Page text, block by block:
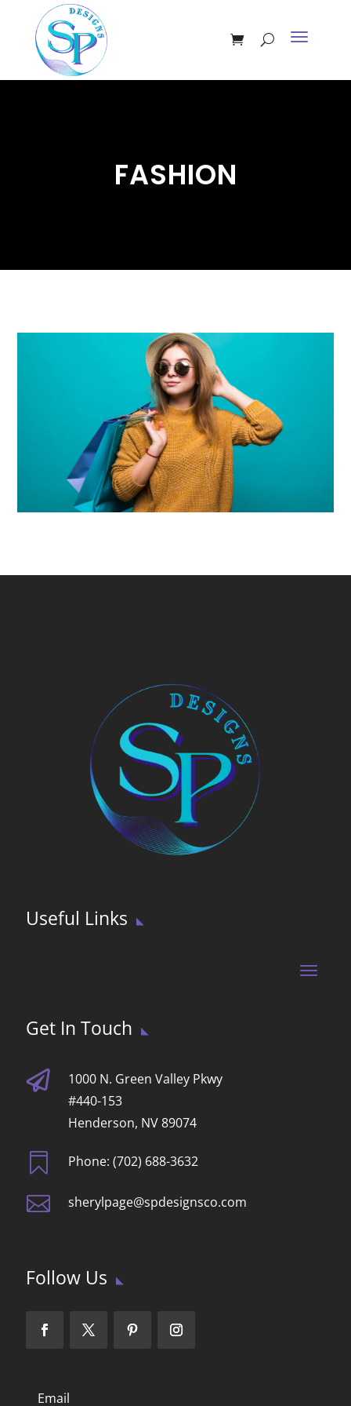
FASHION
Uncategorized
Useful Links
Get In Touch

1000 N. Green Valley Pkwy
#440-153
Henderson, NV 89074
 Phone: (702) 688-3632
 sherylpage@spdesignsco.com
Follow Us